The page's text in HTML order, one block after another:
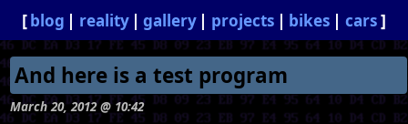
blog reality gallery projects bikes cars
And here is a test program
March 20, 2012 @ 10:42